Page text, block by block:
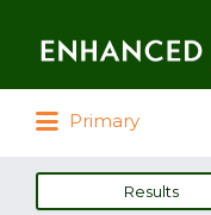
Primary
Results